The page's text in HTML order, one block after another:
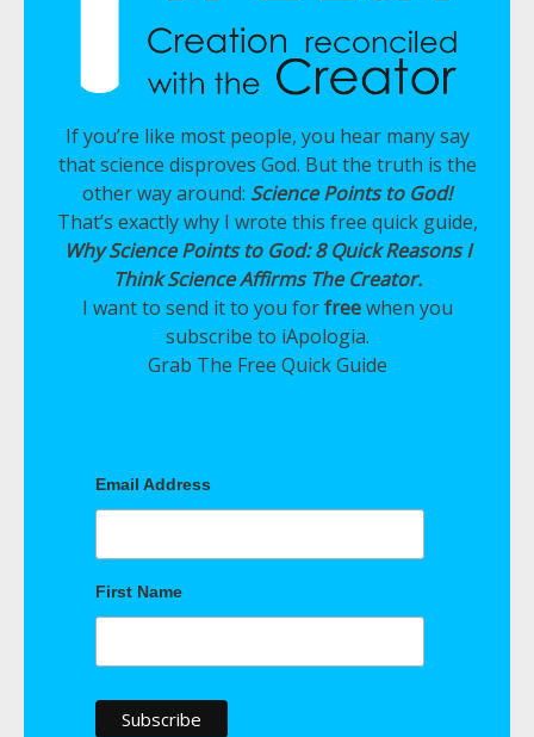
If you’re like most people, you hear many say
that science disproves God. But the truth is the
other way around: Science Points to God!
That’s exactly why I wrote this free quick guide,
Why Science Points to God: 8 Quick Reasons I
Think Science Affirms The Creator.
I want to send it to you forfreewhen you
subscribe to iApologia.
Grab The Free Quick Guide
Email Address
First Name